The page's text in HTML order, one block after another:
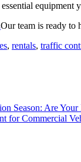
Our team is ready to
, rentals, traffic
Season: Are
for Commercial